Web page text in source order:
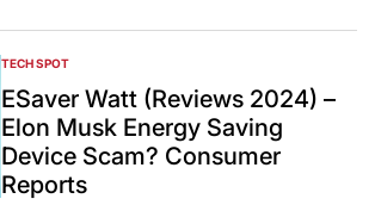
POSTED
IN
TECH SPOT
ESaver Watt (Reviews 2024) –
Elon Musk Energy Saving
Device Scam? Consumer
Reports